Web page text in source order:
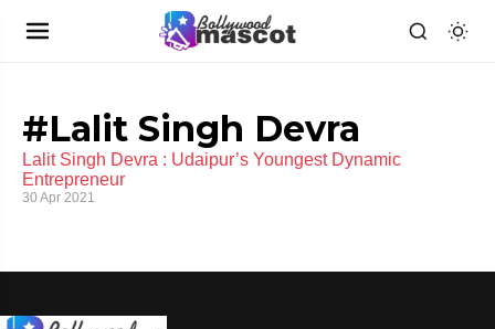
#Lalit Singh Devra
Lalit Singh Devra : Udaipur’s Youngest Dynamic
Entrepreneur
30 Apr 2021